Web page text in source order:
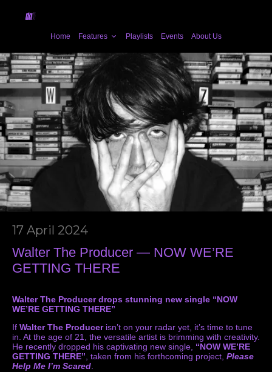
Home Features Playlists Events About Us
17 April 2024
Walter The Producer — NOW WE’RE
GETTING THERE
Walter The Producer drops stunning new single “NOW
WE’RE GETTING THERE”
If Walter The Producerisn’t on your radar yet, it’s time to tune
in. At the age of 21, the versatile artist is brimming with creativity.
He recently dropped his captivating new single, “NOW WE’RE
GETTING THERE”, taken from his forthcoming project, Please
Help Me I’m Scared.